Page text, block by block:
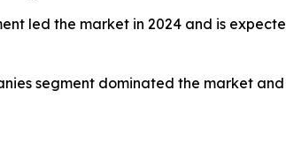
led the market in 2024 and is
segment dominated the market